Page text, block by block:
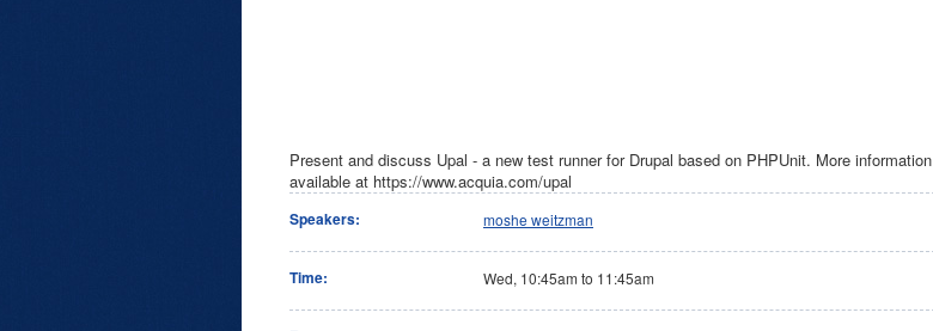
Present and discuss Upal - a new test runner for Drupal based on PHPUnit. More information
available at https://www.acquia.com/upal
Speakers: moshe weitzman
Time: Wed, 10:45am to 11:45am